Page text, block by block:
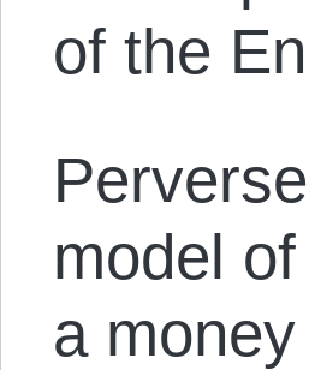
of the
model
a